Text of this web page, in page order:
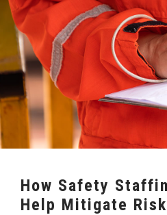
How Safety
Help Mitigate Risk